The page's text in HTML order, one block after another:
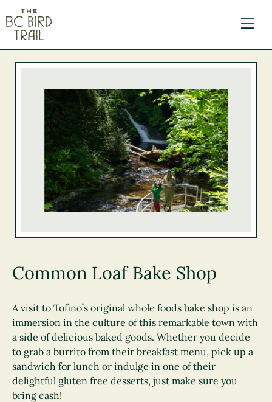
Common Loaf Bake Shop
A visit to Tofino’s original whole foods bake shop is an
immersion in the culture of this remarkable town with
a side of delicious baked goods. Whether you decide
to grab a burrito from their breakfast menu, pick up a
sandwich for lunch or indulge in one of their
delightful gluten free desserts, just make sure you
bring cash!